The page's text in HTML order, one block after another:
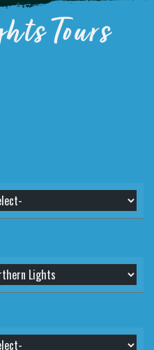
Tours